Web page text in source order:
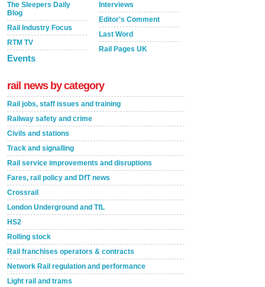
The Sleepers Daily
Blog
Rail Industry Focus
RTM TV
Events
Interviews
Editor's Comment
Last Word
Rail Pages UK
rail news by category
Rail jobs, staff issues and training
Railway safety and crime
Civils and stations
Track and signalling
Rail service improvements and disruptions
Fares, rail policy and DfT news
Crossrail
London Underground and TfL
HS2
Rolling stock
Rail franchises operators & contracts
Network Rail regulation and performance
Light rail and trams